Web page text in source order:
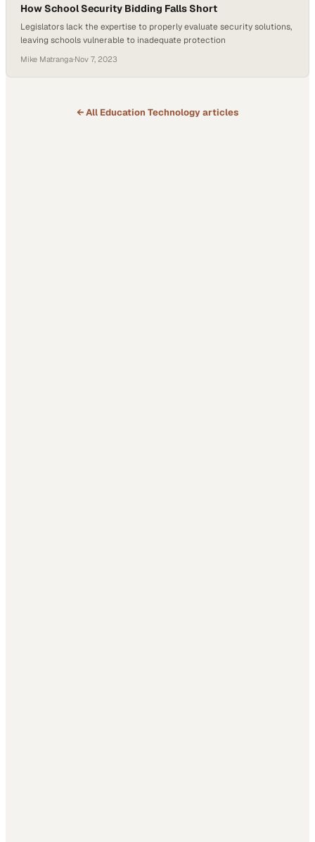
How School Security Bidding Falls Short
Legislators lack the expertise to properly evaluate security solutions,
leaving schools vulnerable to inadequate protection
Mike Matranga·Nov 7, 2023
← All Education Technologyarticles